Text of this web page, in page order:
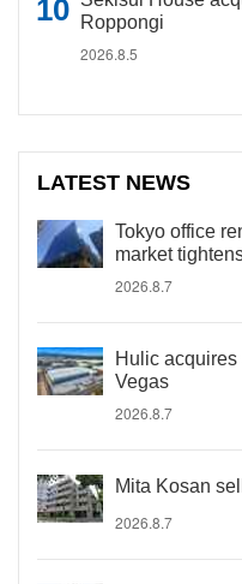
Roppongi
2026.8.5
LATEST NEWS
Tokyo office
market
2026.8.7
Hulic
Vegas
2026.8.7
Mita Kosan
2026.8.7